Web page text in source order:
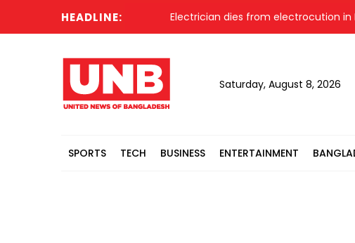
HEADLINE: Electrician dies from electrocution in
Saturday, August 8, 2026
SPORTS TECH BUSINESS ENTERTAINMENT